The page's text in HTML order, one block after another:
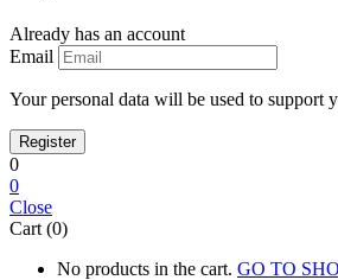
Already has an account
Email
Your personal data will be used to support
0
0
Close
Cart (0)
No products in the cart. GO TO